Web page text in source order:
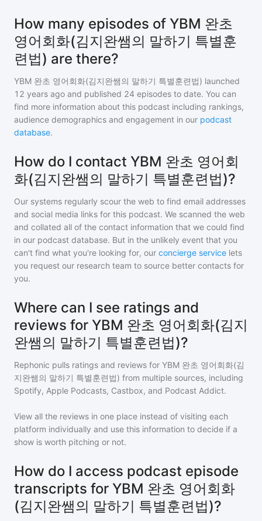
How many episodes of YBM 완초
영어회화(김지완쌤의 말하기 특별훈
련법) are there?
YBM 완초 영어회화(김지완쌤의 말하기 특별훈련법) launched
12 years ago and published 24 episodes to date. You can
find more information about this podcast including rankings,
audience demographics and engagement in our podcast
database.
How do I contact YBM 완초 영어회
화(김지완쌤의 말하기 특별훈련법)?
Our systems regularly scour the web to find email addresses
and social media links for this podcast. We scanned the web
and collated all of the contact information that we could find
in our podcast database. But in the unlikely event that you
can't find what you're looking for, our concierge service lets
you request our research team to source better contacts for
you.
Where can I see ratings and
reviews for YBM 완초 영어회화(김지
완쌤의 말하기 특별훈련법)?
Rephonic pulls ratings and reviews for YBM 완초 영어회화(김
지완쌤의 말하기 특별훈련법) from multiple sources, including
Spotify, Apple Podcasts, Castbox, and Podcast Addict.
View all the reviews in one place instead of visiting each
platform individually and use this information to decide if a
show is worth pitching or not.
How do I access podcast episode
transcripts for YBM 완초 영어회화
(김지완쌤의 말하기 특별훈련법)?